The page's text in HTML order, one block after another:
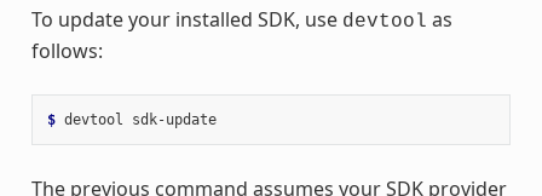
To update your installed SDK, use devtool as
follows:
$ devtool sdk-update
The previous command assumes your SDK provider